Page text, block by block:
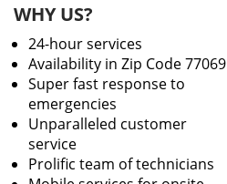
WHY US?
24-hour services
Availability in Zip Code 77069
Super fast response to
emergencies
Unparalleled customer
service
Prolific team of technicians